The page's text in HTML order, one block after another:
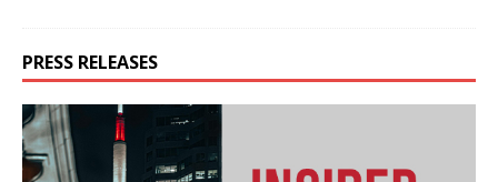
PRESS RELEASES